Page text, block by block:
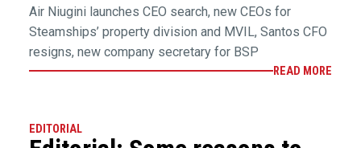
Air Niugini launches CEO search, new CEOs for
Steamships’ property division and MVIL, Santos CFO
resigns, new company secretary for BSP
READ MORE
EDITORIAL